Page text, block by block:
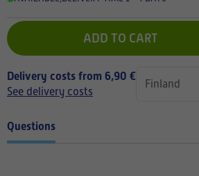
ADD TO CART
Delivery costs from 6,90 €
See delivery costs
Questions